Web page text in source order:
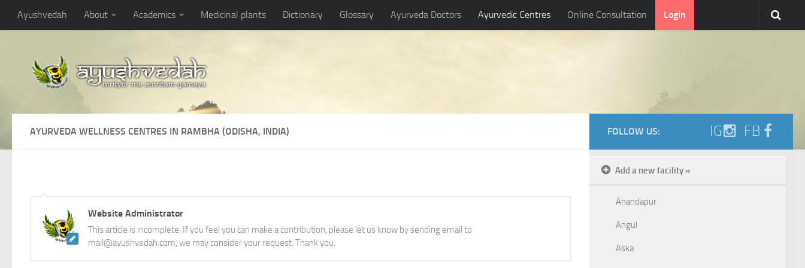
Ayushvedah About Academics Medicinal plants Dictionary Glossary Ayurveda Doctors Ayurvedic Centres Online Consultation Login
AYURVEDA WELLNESS CENTRES IN RAMBHA (ODISHA, INDIA)
Website Administrator
This article is incomplete. If you feel you can make a contribution, please let us know by sending email to
mail@ayushvedah.com, we may consider your request. Thank you.
FOLLOW US: IG FB
Add a new facility »
Anandapur
Angul
Aska